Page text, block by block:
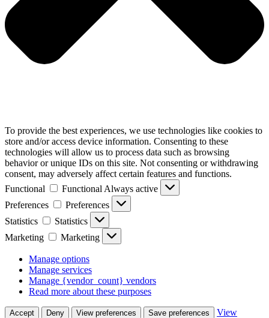
To provide the best experiences, we use technologies like cookies to
store and/or access device information. Consenting to these
technologies will allow us to process data such as browsing
behavior or unique IDs on this site. Not consenting or withdrawing
consent, may adversely affect certain features and functions.
Functional
Functional Always active
Preferences
Preferences
Statistics
Statistics
Marketing
Marketing
Manage options
Manage services
Manage {vendor_count} vendors
Read more about these purposes
Accept Deny View preferences Save preferences View